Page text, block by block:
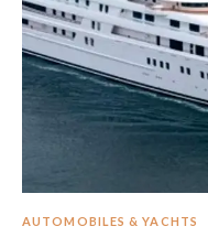
AUTOMOBILES & YACHTS